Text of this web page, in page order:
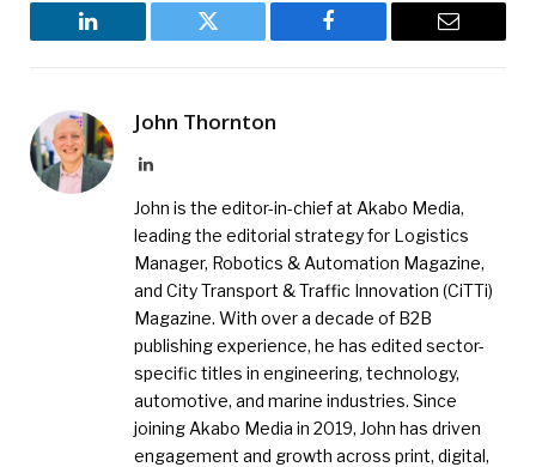
LinkedIn Twitter Facebook Email
John Thornton
LinkedIn
John is the editor-in-chief at Akabo Media,
leading the editorial strategy for Logistics
Manager, Robotics & Automation Magazine,
and City Transport & Traffic Innovation (CiTTi)
Magazine. With over a decade of B2B
publishing experience, he has edited sector-
specific titles in engineering, technology,
automotive, and marine industries. Since
joining Akabo Media in 2019, John has driven
engagement and growth across print, digital,